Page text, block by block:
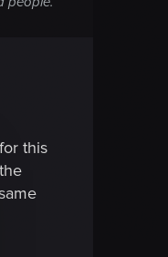
this